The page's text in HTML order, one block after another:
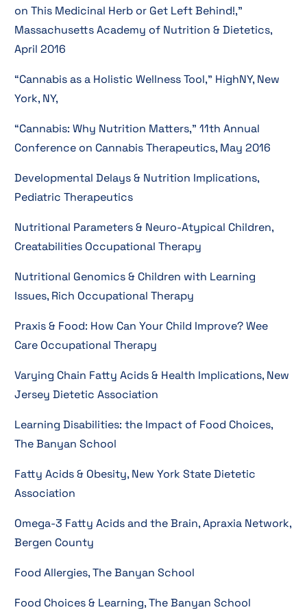
on This Medicinal Herb or Get Left Behind!,”
Massachusetts Academy of Nutrition & Dietetics,
April 2016
“Cannabis as a Holistic Wellness Tool,” HighNY, New
York, NY,
“Cannabis: Why Nutrition Matters,” 11th Annual
Conference on Cannabis Therapeutics, May 2016
Developmental Delays & Nutrition Implications,
Pediatric Therapeutics
Nutritional Parameters & Neuro-Atypical Children,
Creatabilities Occupational Therapy
Nutritional Genomics & Children with Learning
Issues, Rich Occupational Therapy
Praxis & Food: How Can Your Child Improve? Wee
Care Occupational Therapy
Varying Chain Fatty Acids & Health Implications, New
Jersey Dietetic Association
Learning Disabilities: the Impact of Food Choices,
The Banyan School
Fatty Acids & Obesity, New York State Dietetic
Association
Omega-3 Fatty Acids and the Brain, Apraxia Network,
Bergen County
Food Allergies, The Banyan School
Food Choices & Learning, The Banyan School